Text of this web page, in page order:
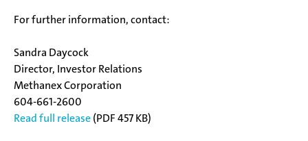
For further information, contact:
Sandra Daycock
Director, Investor Relations
Methanex Corporation
604-661-2600
Read full release(PDF 457 KB)